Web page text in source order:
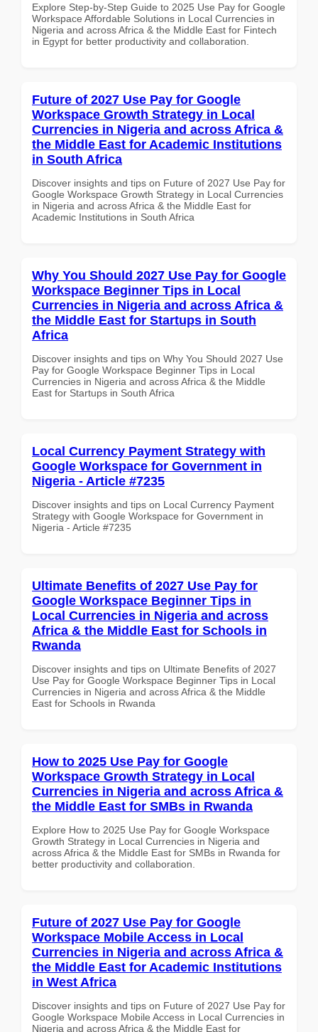
Explore Step-by-Step Guide to 2025 Use Pay for Google
Workspace Affordable Solutions in Local Currencies in
Nigeria and across Africa & the Middle East for Fintech
in Egypt for better productivity and collaboration.
Future of 2027 Use Pay for Google
Workspace Growth Strategy in Local
Currencies in Nigeria and across Africa &
the Middle East for Academic Institutions
in South Africa
Discover insights and tips on Future of 2027 Use Pay for
Google Workspace Growth Strategy in Local Currencies
in Nigeria and across Africa & the Middle East for
Academic Institutions in South Africa
Why You Should 2027 Use Pay for Google
Workspace Beginner Tips in Local
Currencies in Nigeria and across Africa &
the Middle East for Startups in South
Africa
Discover insights and tips on Why You Should 2027 Use
Pay for Google Workspace Beginner Tips in Local
Currencies in Nigeria and across Africa & the Middle
East for Startups in South Africa
Local Currency Payment Strategy with
Google Workspace for Government in
Nigeria - Article #7235
Discover insights and tips on Local Currency Payment
Strategy with Google Workspace for Government in
Nigeria - Article #7235
Ultimate Benefits of 2027 Use Pay for
Google Workspace Beginner Tips in
Local Currencies in Nigeria and across
Africa & the Middle East for Schools in
Rwanda
Discover insights and tips on Ultimate Benefits of 2027
Use Pay for Google Workspace Beginner Tips in Local
Currencies in Nigeria and across Africa & the Middle
East for Schools in Rwanda
How to 2025 Use Pay for Google
Workspace Growth Strategy in Local
Currencies in Nigeria and across Africa &
the Middle East for SMBs in Rwanda
Explore How to 2025 Use Pay for Google Workspace
Growth Strategy in Local Currencies in Nigeria and
across Africa & the Middle East for SMBs in Rwanda for
better productivity and collaboration.
Future of 2027 Use Pay for Google
Workspace Mobile Access in Local
Currencies in Nigeria and across Africa &
the Middle East for Academic Institutions
in West Africa
Discover insights and tips on Future of 2027 Use Pay for
Google Workspace Mobile Access in Local Currencies in
Nigeria and across Africa & the Middle East for